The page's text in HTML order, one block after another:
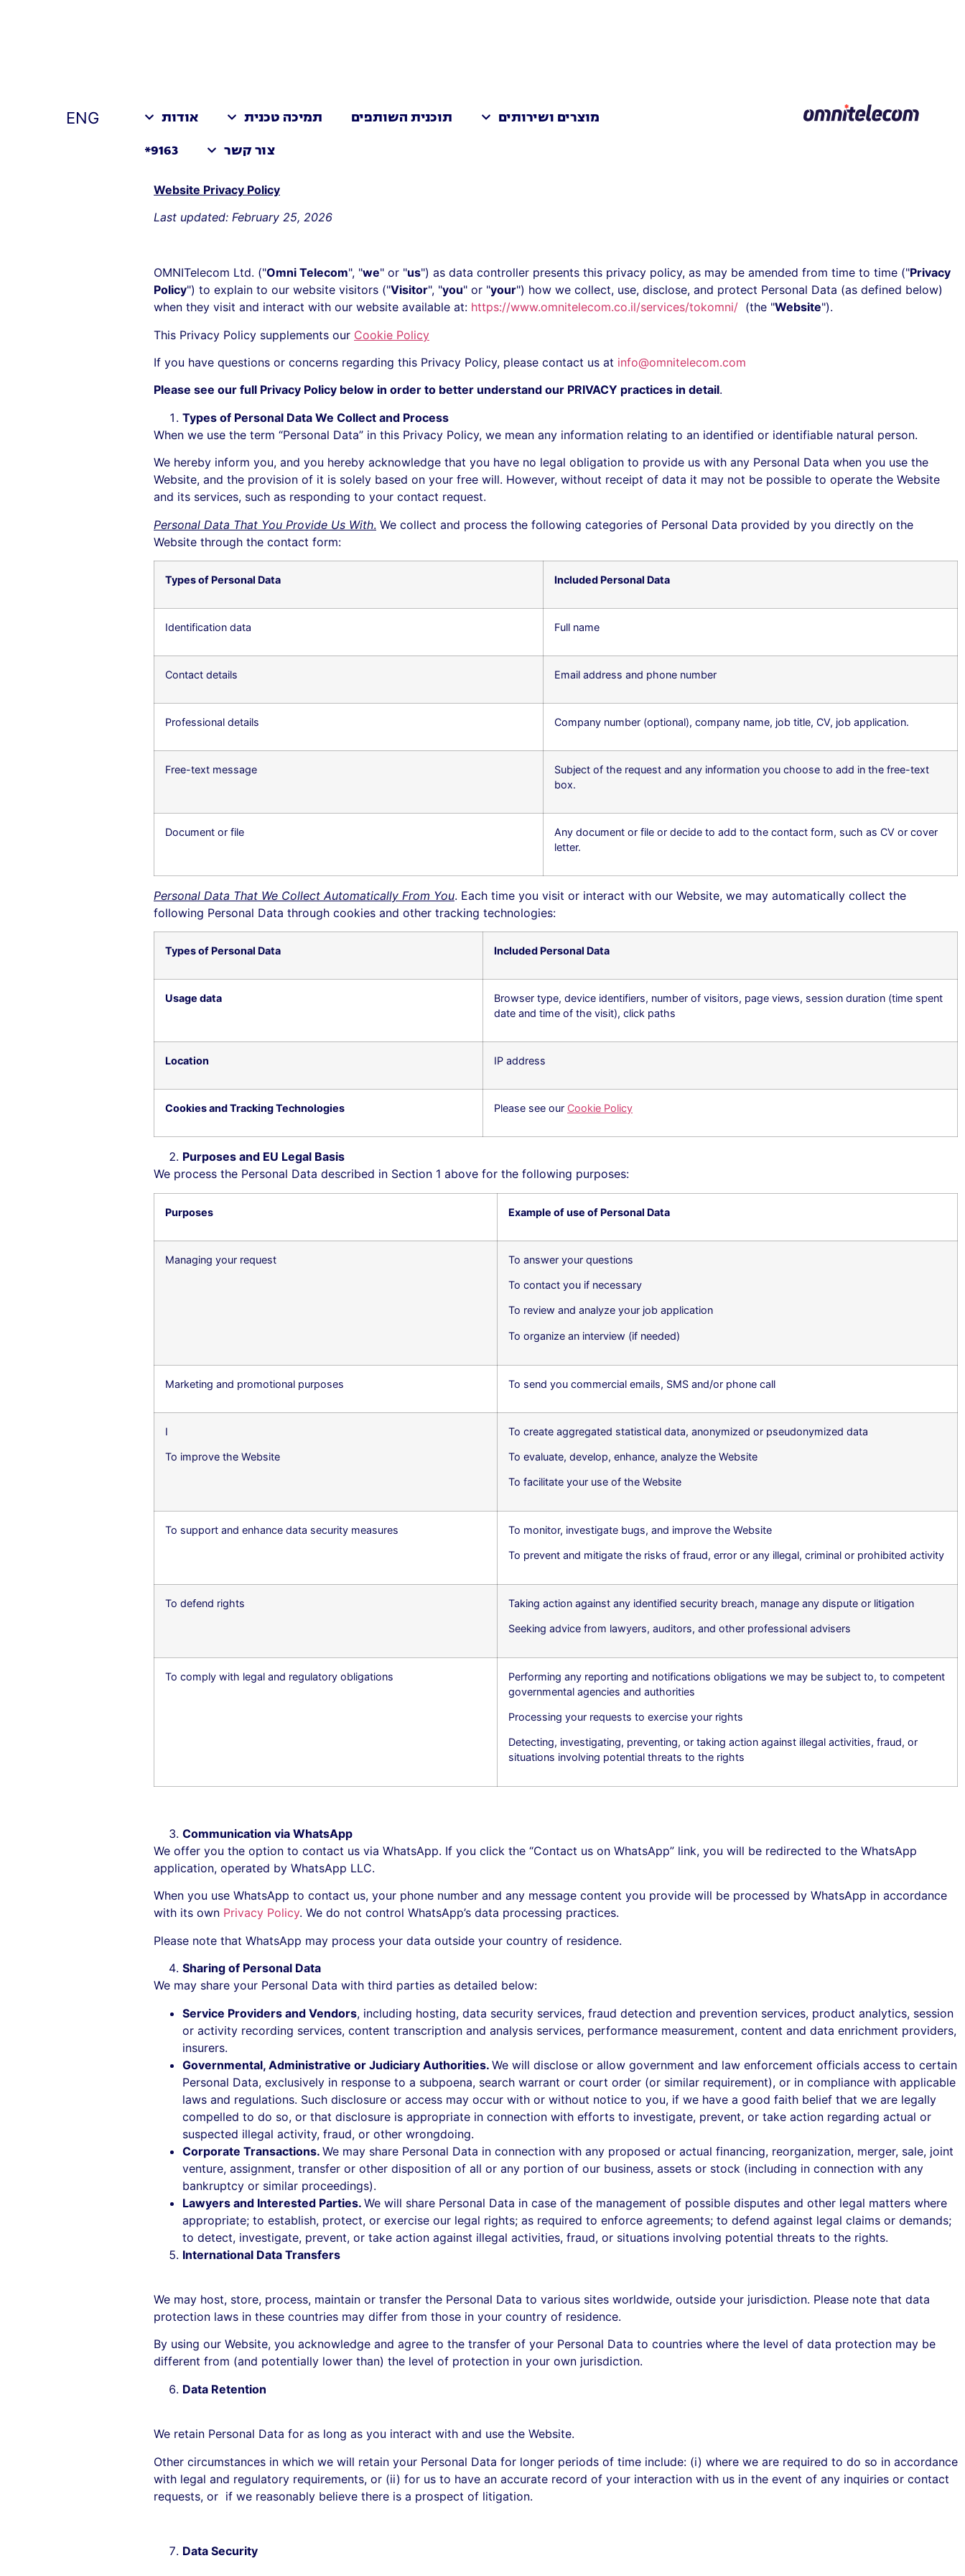
מוצרים ושירותים תוכנית השותפים תמיכה טכנית אודות
צור קשר 9163*
ENG
Website Privacy Policy
Last updated: February 25, 2026
OMNITelecom Ltd. ("Omni Telecom", "we" or "us") as data controller presents this privacy policy, as may be amended from time to time ("Privacy
Policy") to explain to our website visitors ("Visitor", "you" or "your") how we collect, use, disclose, and protect Personal Data (as defined below)
when they visit and interact with our website available at: https://www.omnitelecom.co.il/services/tokomni/ (the "Website").
This Privacy Policy supplements our Cookie Policy
If you have questions or concerns regarding this Privacy Policy, please contact us at info@omnitelecom.com
Please see our full Privacy Policy below in order to better understand our PRIVACY practices in detail.
Types of Personal Data We Collect and Process
When we use the term “Personal Data” in this Privacy Policy, we mean any information relating to an identified or identifiable natural person.
We hereby inform you, and you hereby acknowledge that you have no legal obligation to provide us with any Personal Data when you use the
Website, and the provision of it is solely based on your free will. However, without receipt of data it may not be possible to operate the Website
and its services, such as responding to your contact request.
Personal Data That You Provide Us With. We collect and process the following categories of Personal Data provided by you directly on the
Website through the contact form:
Types of Personal Data Included Personal Data
Identification data Full name
Contact details Email address and phone number
Professional details Company number (optional), company name, job title, CV, job application.
Free-text message
Subject of the request and any information you choose to add in the free-text
box.
Document or file
Any document or file or decide to add to the contact form, such as CV or cover
letter.
Personal Data That We Collect Automatically From You. Each time you visit or interact with our Website, we may automatically collect the
following Personal Data through cookies and other tracking technologies:
Types of Personal Data Included Personal Data
Usage data
Browser type, device identifiers, number of visitors, page views, session duration (time spent
date and time of the visit), click paths
Location IP address
Cookies and Tracking Technologies Please see our Cookie Policy
Purposes and EU Legal Basis
We process the Personal Data described in Section ‎1 above for the following purposes:
Purposes Example of use of Personal Data
Managing your request To answer your questions
To contact you if necessary
To review and analyze your job application
To organize an interview (if needed)
Marketing and promotional purposes To send you commercial emails, SMS and/or phone call
I
To improve the Website
To create aggregated statistical data, anonymized or pseudonymized data
To evaluate, develop, enhance, analyze the Website
To facilitate your use of the Website
To support and enhance data security measures To monitor, investigate bugs, and improve the Website
To prevent and mitigate the risks of fraud, error or any illegal, criminal or prohibited activity
To defend rights Taking action against any identified security breach, manage any dispute or litigation
Seeking advice from lawyers, auditors, and other professional advisers
To comply with legal and regulatory obligations
Performing any reporting and notifications obligations we may be subject to, to competent
governmental agencies and authorities
Processing your requests to exercise your rights
Detecting, investigating, preventing, or taking action against illegal activities, fraud, or
situations involving potential threats to the rights
Communication via WhatsApp
We offer you the option to contact us via WhatsApp. If you click the “Contact us on WhatsApp” link, you will be redirected to the WhatsApp
application, operated by WhatsApp LLC.
When you use WhatsApp to contact us, your phone number and any message content you provide will be processed by WhatsApp in accordance
with its own Privacy Policy. We do not control WhatsApp’s data processing practices.
Please note that WhatsApp may process your data outside your country of residence.
Sharing of Personal Data
We may share your Personal Data with third parties as detailed below:
Service Providers and Vendors, including hosting, data security services, fraud detection and prevention services, product analytics, session
or activity recording services, content transcription and analysis services, performance measurement, content and data enrichment providers,
insurers.
Governmental, Administrative or Judiciary Authorities. We will disclose or allow government and law enforcement officials access to certain
Personal Data, exclusively in response to a subpoena, search warrant or court order (or similar requirement), or in compliance with applicable
laws and regulations. Such disclosure or access may occur with or without notice to you, if we have a good faith belief that we are legally
compelled to do so, or that disclosure is appropriate in connection with efforts to investigate, prevent, or take action regarding actual or
suspected illegal activity, fraud, or other wrongdoing.
Corporate Transactions. We may share Personal Data in connection with any proposed or actual financing, reorganization, merger, sale, joint
venture, assignment, transfer or other disposition of all or any portion of our business, assets or stock (including in connection with any
bankruptcy or similar proceedings).
Lawyers and Interested Parties. We will share Personal Data in case of the management of possible disputes and other legal matters where
appropriate; to establish, protect, or exercise our legal rights; as required to enforce agreements; to defend against legal claims or demands;
to detect, investigate, prevent, or take action against illegal activities, fraud, or situations involving potential threats to the rights.
International Data Transfers
We may host, store, process, maintain or transfer the Personal Data to various sites worldwide, outside your jurisdiction. Please note that data
protection laws in these countries may differ from those in your country of residence.
By using our Website, you acknowledge and agree to the transfer of your Personal Data to countries where the level of data protection may be
different from (and potentially lower than) the level of protection in your own jurisdiction.
Data Retention
We retain Personal Data for as long as you interact with and use the Website.
Other circumstances in which we will retain your Personal Data for longer periods of time include: (i) where we are required to do so in accordance
with legal and regulatory requirements, or (ii) for us to have an accurate record of your interaction with us in the event of any inquiries or contact
requests, or if we reasonably believe there is a prospect of litigation.
Data Security